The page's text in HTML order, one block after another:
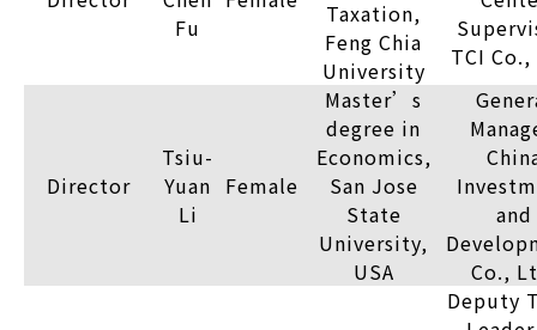
Fu
Taxation,
Feng Chia
University
TCI
Director
Tsiu-
Yuan
Li
Female
Master’s
degree in
Economics,
San Jose
State
University,
USA
and
Co.,
Deputy